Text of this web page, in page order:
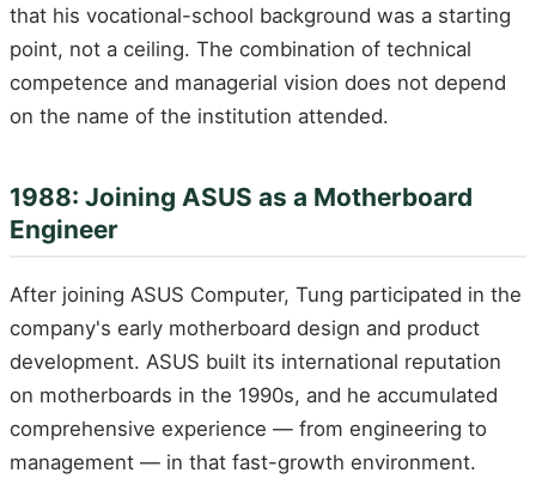
that his vocational-school background was a starting
point, not a ceiling. The combination of technical
competence and managerial vision does not depend
on the name of the institution attended.
1988: Joining ASUS as a Motherboard
Engineer
After joining ASUS Computer, Tung participated in the
company's early motherboard design and product
development. ASUS built its international reputation
on motherboards in the 1990s, and he accumulated
comprehensive experience — from engineering to
management — in that fast-growth environment.